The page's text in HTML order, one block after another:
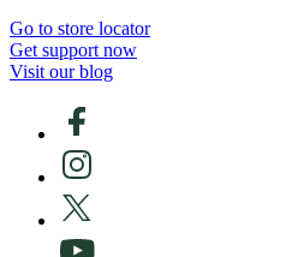
Go to store locator
Get support now
Visit our blog